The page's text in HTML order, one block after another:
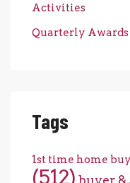
Activities
Quarterly Awards
Tags
1st time home
(512) buyer &